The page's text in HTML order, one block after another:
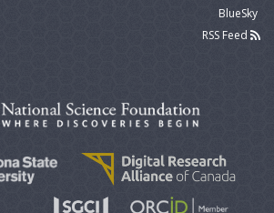
BlueSky
RSS Feed